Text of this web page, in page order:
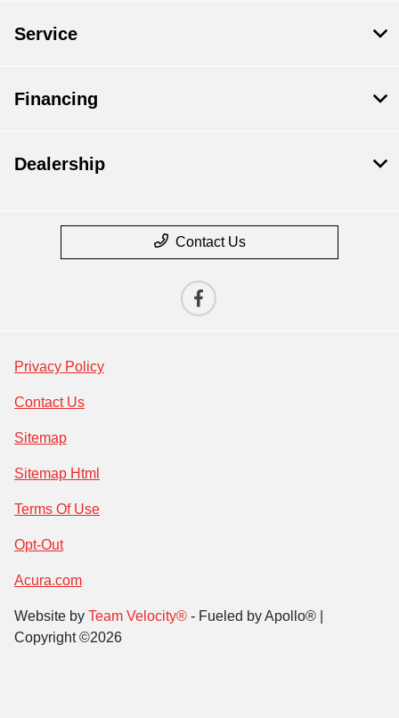
Service
Financing
Dealership
Contact Us
Privacy Policy
Contact Us
Sitemap
Sitemap Html
Terms Of Use
Opt-Out
Acura.com
Website by Team Velocity® - Fueled by Apollo® |
Copyright ©2026